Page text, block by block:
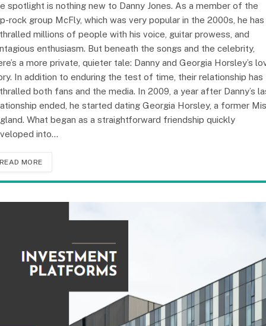
spotlight is nothing new to Danny Jones. As a member of the
rock group McFly, which was very popular in the 2000s, he has
millions of people with his voice, guitar prowess, and
enthusiasm. But beneath the songs and the celebrity,
a more private, quieter tale: Danny and Georgia Horsley’s
In addition to enduring the test of time, their relationship has
both fans and the media. In 2009, a year after Danny’s
ended, he started dating Georgia Horsley, a former
What began as a straightforward friendship quickly
into…
READ MORE